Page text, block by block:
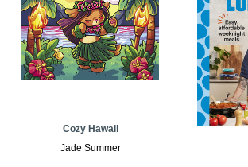
Cozy Hawaii
Jade Summer